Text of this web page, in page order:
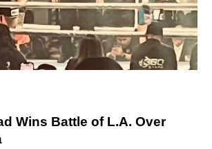
Wins Battle of L.A. Over